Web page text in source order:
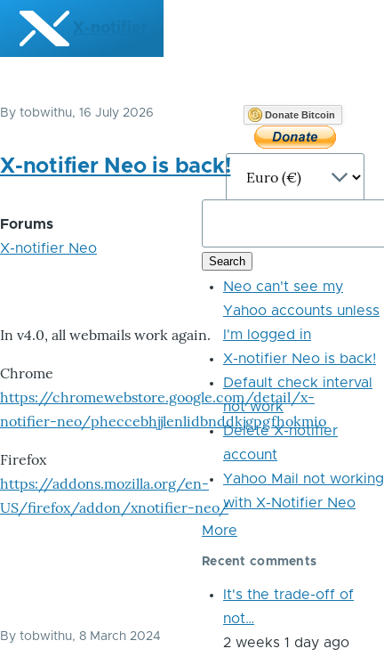
Skip to main content
X-notifier
By tobwithu, 16 July 2026
X-notifier Neo is back!
Forums
X-notifier Neo
In v4.0, all webmails work again.
Chrome
https://chromewebstore.google.com/detail/x-
notifier-neo/pheccebhjjlenlidbnddkjgpgfhokmio
Firefox
https://addons.mozilla.org/en-
US/firefox/addon/xnotifier-neo/
By tobwithu, 8 March 2024
Donate Bitcoin
Neo can't see my
Yahoo accounts unless
I'm logged in
X-notifier Neo is back!
Default check interval
not work
Delete X-notifier
account
Yahoo Mail not working
with X-Notifier Neo
More
Recent comments
It's the trade-off of
not…
2 weeks 1 day ago